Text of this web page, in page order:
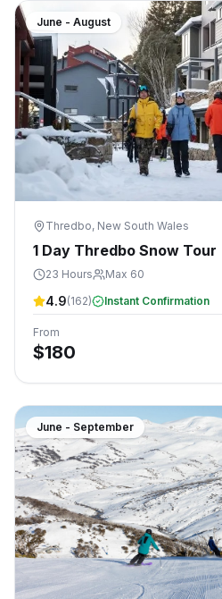
June - August
Thredbo, New South Wales
1 Day Thredbo Snow Tour
23 Hours Max 60
4.9(162) Instant Confirmation
From
$180
June - September